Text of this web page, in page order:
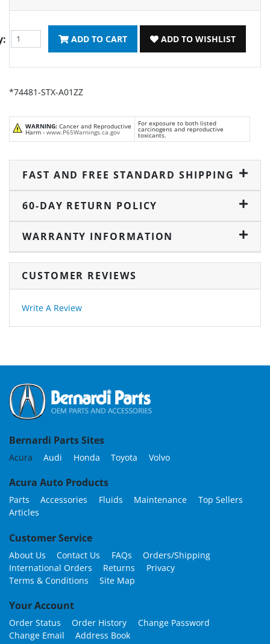
ADD TO CART ADD TO WISHLIST
*74481-STX-A01ZZ
WARNING: Cancer and Reproductive
Harm - www.P65Warnings.ca.gov
For exposure to both listed
carcinogens and reproductive
toxicants.
FAST AND FREE STANDARD SHIPPING
60-DAY RETURN POLICY
WARRANTY INFORMATION
CUSTOMER REVIEWS
Write A Review
Bernardi Parts Sites
Acura Audi Honda Toyota Volvo
Acura Auto Products
Parts Accessories Fluids Maintenance
Top Sellers
Articles
Customer Service
About Us Contact Us FAQs
Orders/Shipping
International Orders
Returns
Privacy
Terms & Conditions
Site Map
Your Account
Order Status Order History
Change Password
Change Email
Address Book